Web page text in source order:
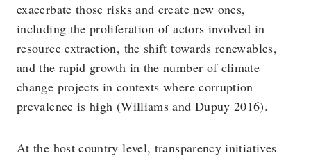
exacerbate those risks and create new ones,
including the proliferation of actors involved in
resource extraction, the shift towards renewables,
and the rapid growth in the number of climate
change projects in contexts where corruption
prevalence is high (Williams and Dupuy 2016).
At the host country level, transparency initiatives